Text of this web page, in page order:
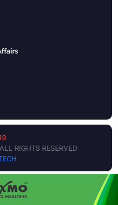
RIGHTS RESERVED